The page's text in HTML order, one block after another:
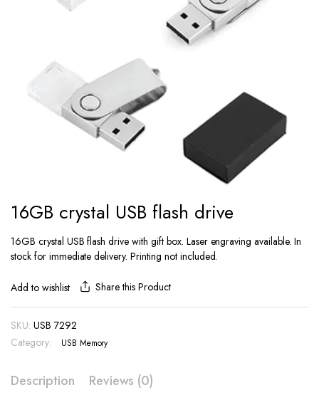
16GB crystal USB flash drive
16GB crystal USB flash drive with gift box. Laser engraving available. In
stock for immediate delivery. Printing not included.
Add to wishlist Share this Product
SKU: USB 7292
Category:
USB Memory
Description Reviews (0)